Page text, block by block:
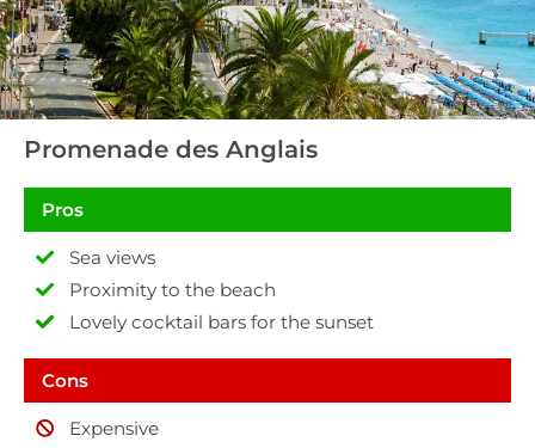
Promenade des Anglais
Pros
Sea views
Proximity to the beach
Lovely cocktail bars for the sunset
Cons
Expensive